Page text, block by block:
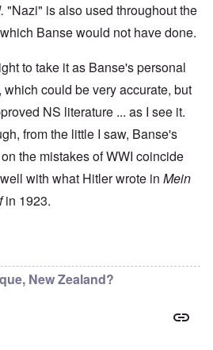
"Nazi" is also used throughout the
Banse would not have done.
to take it as Banse's personal
which could be very accurate, but
NS literature ... as I see it.
from the little I saw, Banse's
the mistakes of WWI coincide
with what Hitler wrote in Mein
in 1923.
New Zealand?